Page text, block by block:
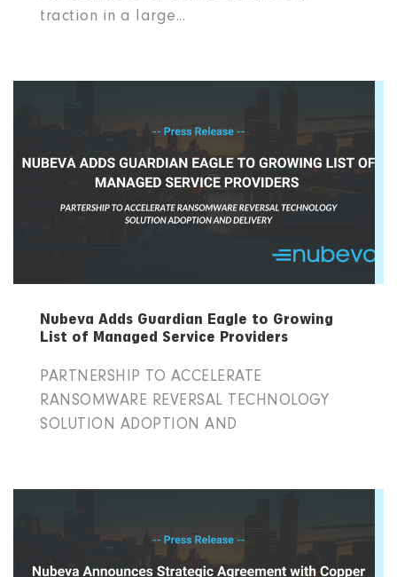
traction in a large...
Nubeva Adds Guardian Eagle to Growing
List of Managed Service Providers
PARTNERSHIP TO ACCELERATE
RANSOMWARE REVERSAL TECHNOLOGY
SOLUTION ADOPTION AND